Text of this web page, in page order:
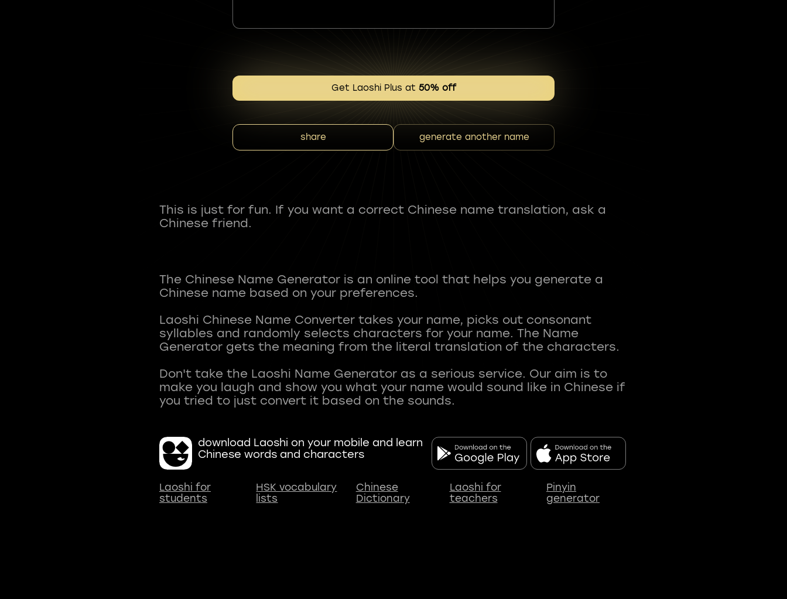
Get Laoshi Plus at 50% off
share generate another name
This is just for fun. If you want a correct Chinese name translation, ask a
Chinese friend.
The Chinese Name Generator is an online tool that helps you generate a
Chinese name based on your preferences.
Laoshi Chinese Name Converter takes your name, picks out consonant
syllables and randomly selects characters for your name. The Name
Generator gets the meaning from the literal translation of the characters.
Don't take the Laoshi Name Generator as a serious service. Our aim is to
make you laugh and show you what your name would sound like in Chinese if
download Laoshi on your mobile and learn
Chinese words and characters
Laoshi for
students
HSK vocabulary
lists
Chinese
Dictionary
Laoshi for
teachers
Pinyin
generator